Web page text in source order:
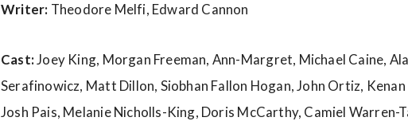
Writer: Theodore Melfi, Edward Cannon
Cast:Joey King, Morgan Freeman, Ann-Margret, Michael Caine,
Serafinowicz, Matt Dillon, Siobhan Fallon Hogan, John Ortiz,
Josh Pais, Melanie Nicholls-King, Doris McCarthy, Camiel Warren-